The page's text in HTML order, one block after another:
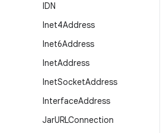
IDN
Inet4Address
Inet6Address
InetAddress
InetSocketAddress
InterfaceAddress
JarURLConnection